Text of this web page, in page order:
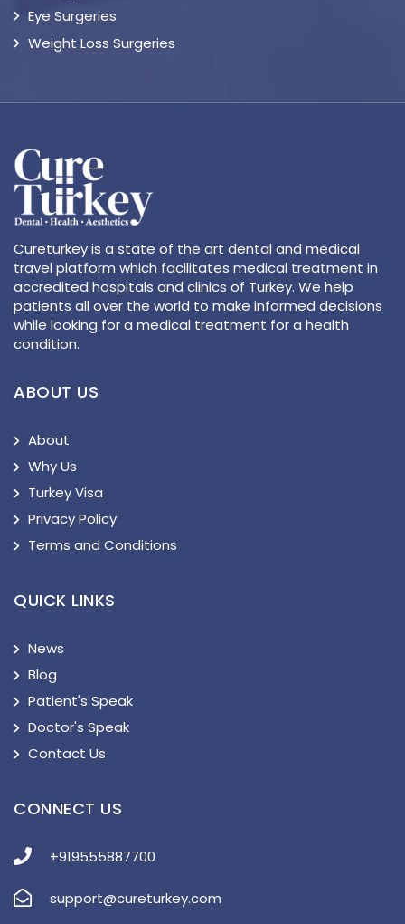
Eye Surgeries
Weight Loss Surgeries
Cureturkey is a state of the art dental and medical
travel platform which facilitates medical treatment in
accredited hospitals and clinics of Turkey. We help
patients all over the world to make informed decisions
while looking for a medical treatment for a health
condition.
ABOUT US
About
Why Us
Turkey Visa
Privacy Policy
Terms and Conditions
QUICK LINKS
News
Blog
Patient's Speak
Doctor's Speak
Contact Us
CONNECT US
+919555887700
support@cureturkey.com